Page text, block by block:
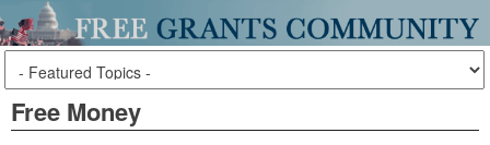
Free Money